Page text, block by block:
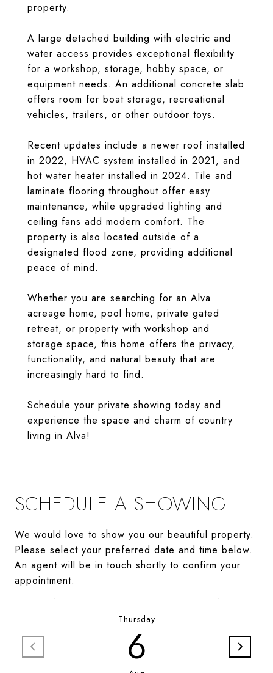
property.
A large detached building with electric and
water access provides exceptional flexibility
for a workshop, storage, hobby space, or
equipment needs. An additional concrete slab
offers room for boat storage, recreational
vehicles, trailers, or other outdoor toys.
Recent updates include a newer roof installed
in 2022, HVAC system installed in 2021, and
hot water heater installed in 2024. Tile and
laminate flooring throughout offer easy
maintenance, while upgraded lighting and
ceiling fans add modern comfort. The
property is also located outside of a
designated flood zone, providing additional
peace of mind.
Whether you are searching for an Alva
acreage home, pool home, private gated
retreat, or property with workshop and
storage space, this home offers the privacy,
functionality, and natural beauty that are
increasingly hard to find.
Schedule your private showing today and
experience the space and charm of country
living in Alva!
SCHEDULE A SHOWING
We would love to show you our beautiful property.
Please select your preferred date and time below.
An agent will be in touch shortly to confirm your
appointment.
Thursday
6